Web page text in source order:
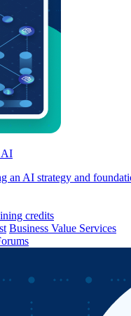
AI
an AI strategy and
credits
Business Value Services